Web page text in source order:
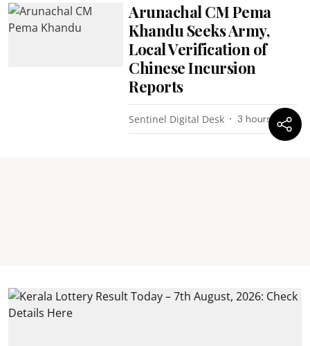
Arunachal CM Pema
Khandu Seeks Army,
Local Verification of
Chinese Incursion
Reports
Sentinel Digital Desk 3 hours ago